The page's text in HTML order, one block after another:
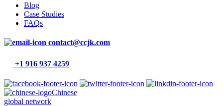
Blog
Case Studies
FAQs
contact@ccjk.com
+1 916 937 4259
Chinese
global network